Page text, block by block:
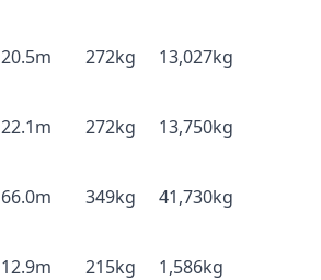
20.5m 272kg 13,027kg
22.1m 272kg 13,750kg
66.0m 349kg 41,730kg
12.9m 215kg 1,586kg